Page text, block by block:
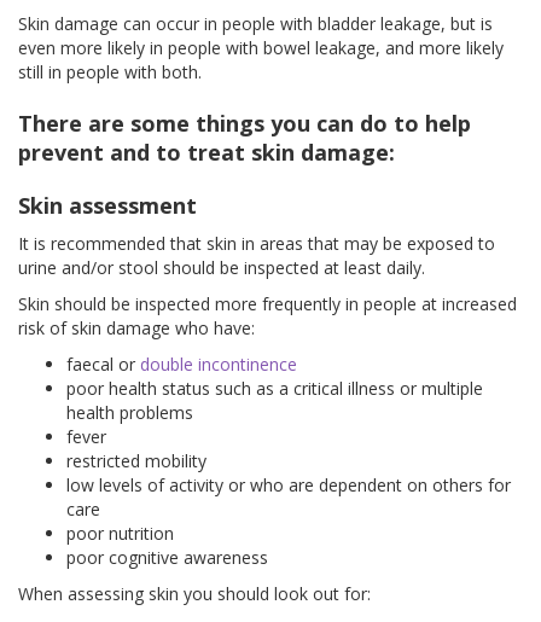
Skin damage can occur in people with bladder leakage, but is
even more likely in people with bowel leakage, and more likely
still in people with both.
There are some things you can do to help
prevent and to treat skin damage:
Skin assessment
It is recommended that skin in areas that may be exposed to
urine and/or stool should be inspected at least daily.
Skin should be inspected more frequently in people at increased
risk of skin damage who have:
faecal or double incontinence
poor health status such as a critical illness or multiple
health problems
fever
restricted mobility
low levels of activity or who are dependent on others for
care
poor nutrition
poor cognitive awareness
When assessing skin you should look out for: